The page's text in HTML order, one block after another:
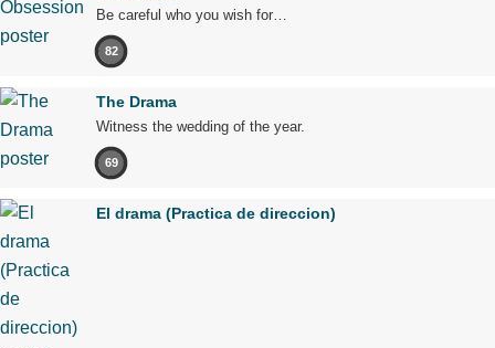
Be careful who you wish for…
82
The Drama
Witness the wedding of the year.
69
El drama (Practica de direccion)